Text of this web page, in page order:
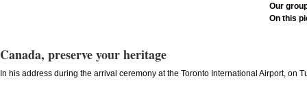
Our
On this
Canada, preserve your heritage
In his address during the arrival ceremony at the Toronto International Airport, on